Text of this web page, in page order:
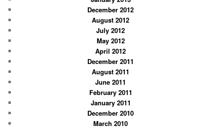
December 2012
August 2012
July 2012
May 2012
April 2012
December 2011
August 2011
June 2011
February 2011
January 2011
December 2010
March 2010